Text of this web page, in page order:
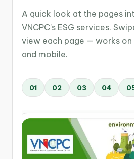
A quick look at the pages
VNCPC’s ESG services.
view each page — works
and mobile.
01 02 03 04